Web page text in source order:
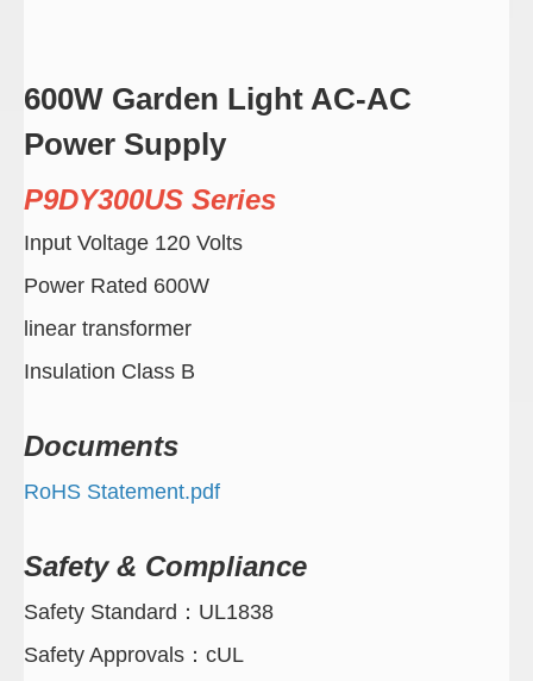
600W Garden Light AC-AC
Power Supply
P9DY300US Series
Input Voltage 120 Volts
Power Rated 600W
linear transformer
Insulation Class B
Documents
RoHS Statement.pdf
Safety & Compliance
Safety Standard：UL1838
Safety Approvals：cUL